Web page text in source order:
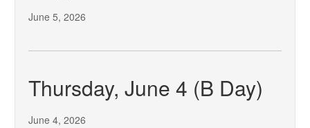
June 5, 2026
Thursday, June 4 (B Day)
June 4, 2026